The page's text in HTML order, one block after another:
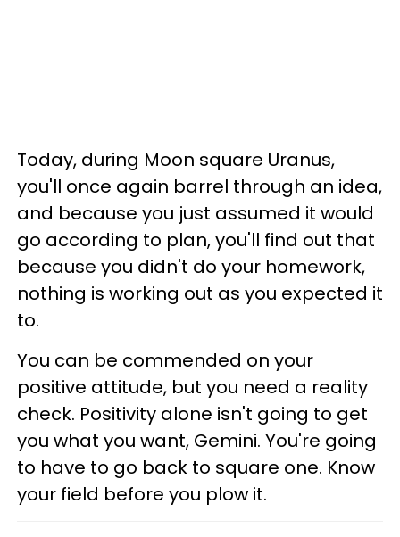
Today, during Moon square Uranus,
you'll once again barrel through an idea,
and because you just assumed it would
go according to plan, you'll find out that
because you didn't do your homework,
nothing is working out as you expected it
to.
You can be commended on your
positive attitude, but you need a reality
check. Positivity alone isn't going to get
you what you want, Gemini. You're going
to have to go back to square one. Know
your field before you plow it.